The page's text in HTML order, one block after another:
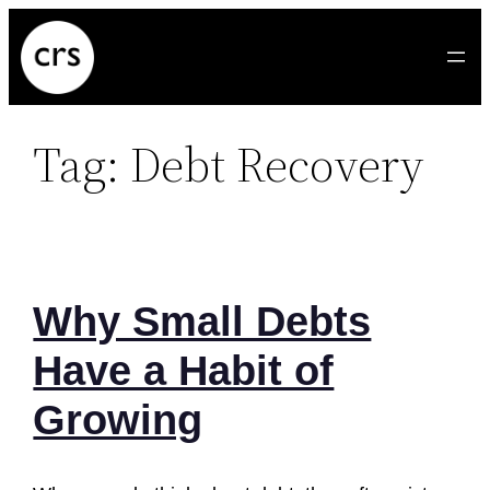
Skip
to
content
Tag: Debt Recovery
Why Small Debts
Have a Habit of
Growing